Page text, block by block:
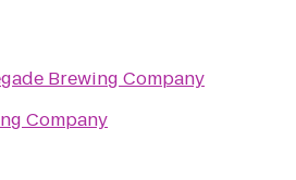
Brewing Company
Company